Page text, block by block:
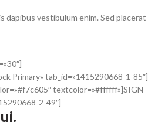
dapibus vestibulum enim. Sed placerat
Primary» tab_id=»1415290668-1-85″]
textcolor=»#ffffff»]SIGN
2-49″]